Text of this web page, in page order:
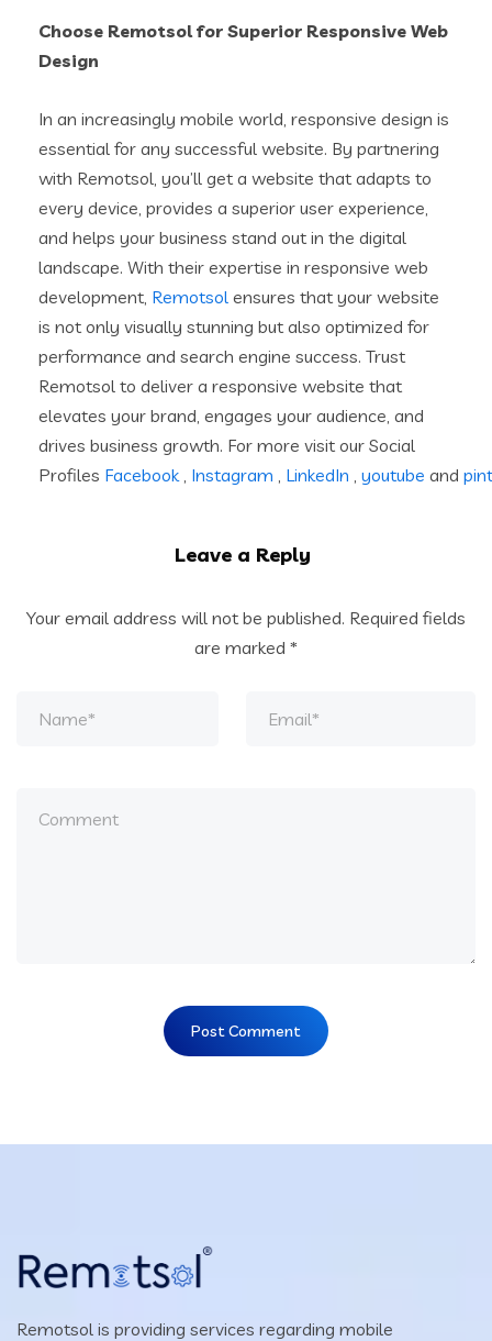
Choose Remotsol for Superior Responsive Web
Design
In an increasingly mobile world, responsive design is
essential for any successful website. By partnering
with Remotsol, you’ll get a website that adapts to
every device, provides a superior user experience,
and helps your business stand out in the digital
landscape. With their expertise in responsive web
development, Remotsol ensures that your website
is not only visually stunning but also optimized for
performance and search engine success. Trust
Remotsol to deliver a responsive website that
elevates your brand, engages your audience, and
drives business growth. For more visit our Social
Profiles Facebook, Instagram , LinkedIn , youtube and
Leave a Reply
Your email address will not be published. Required fields
are marked *
Remotsol is providing services regarding mobile